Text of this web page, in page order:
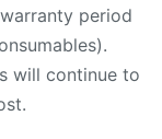
period
will continue to